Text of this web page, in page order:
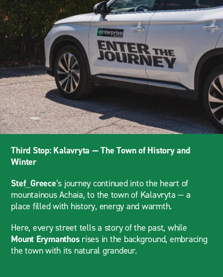
Third Stop: Kalavryta — The Town of History and
Winter
Stef_Greece’s journey continued into the heart of
mountainous Achaia, to the town of Kalavryta — a
place filled with history, energy and warmth.
Here, every street tells a story of the past, while
Mount Erymanthosrises in the background, embracing
the town with its natural grandeur.